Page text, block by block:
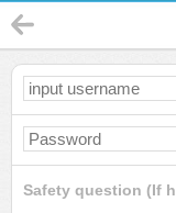
Safety question (If